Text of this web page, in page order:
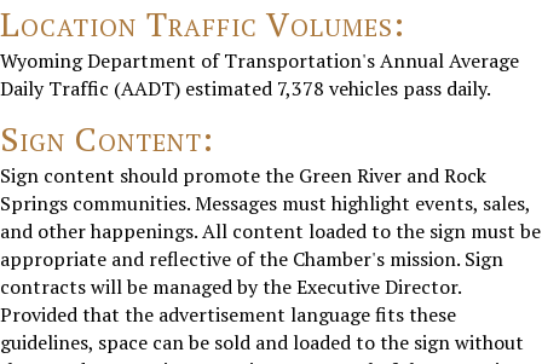
Location Traffic Volumes:
Wyoming Department of Transportation's Annual Average
Daily Traffic (AADT) estimated 7,378 vehicles pass daily.
Sign Content:
Sign content should promote the Green River and Rock
Springs communities. Messages must highlight events, sales,
and other happenings. All content loaded to the sign must be
appropriate and reflective of the Chamber's mission. Sign
contracts will be managed by the Executive Director.
Provided that the advertisement language fits these
guidelines, space can be sold and loaded to the sign without